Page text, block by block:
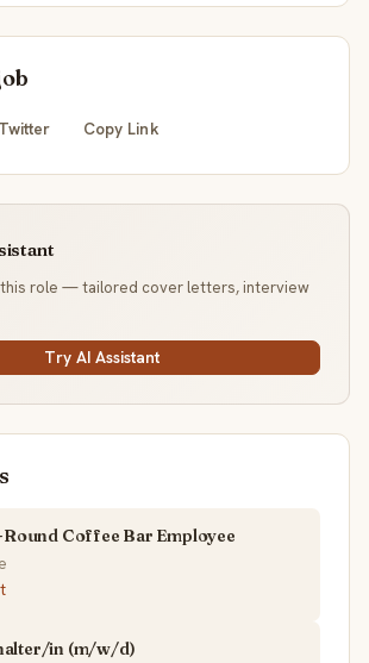
Twitter Copy Link
this role — tailored cover letters, interview
Try AI Assistant
Coffee Bar Employee
in (m/w/d)